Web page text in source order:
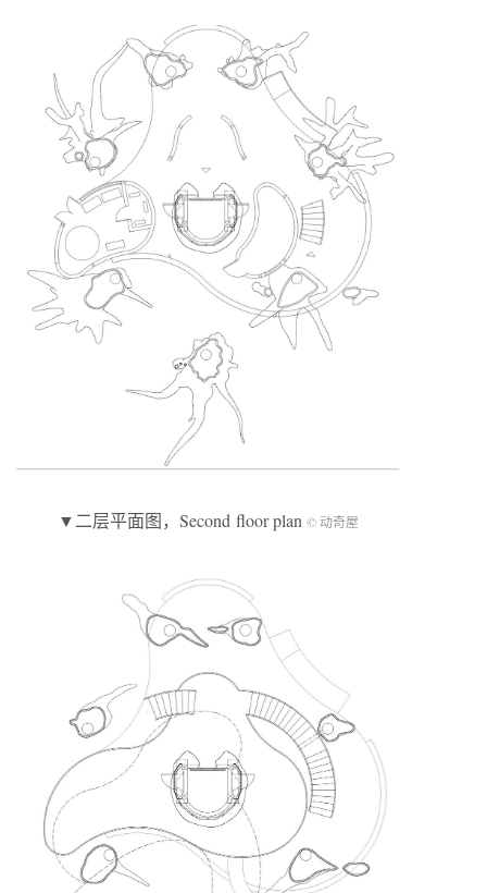
▼二层平面图，Second floor plan © 动奇屋